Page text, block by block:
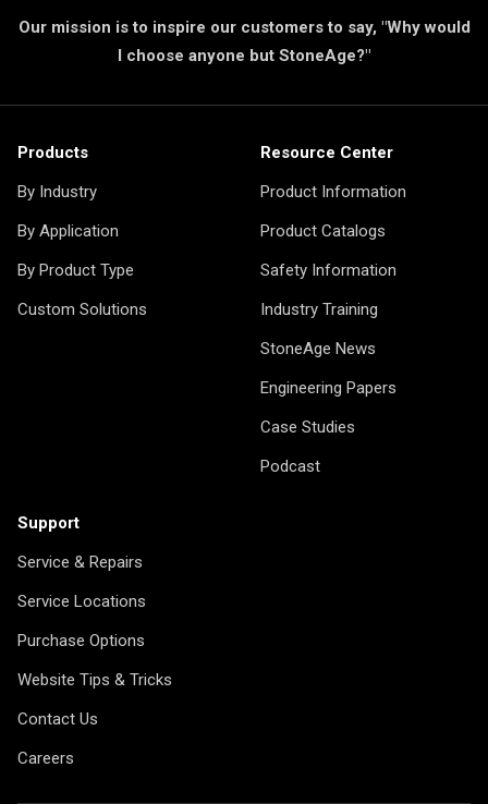
Our mission is to inspire our customers to say, "Why would
I choose anyone but StoneAge?"
Products
By Industry
By Application
By Product Type
Custom Solutions
Resource Center
Product Information
Product Catalogs
Safety Information
Industry Training
StoneAge News
Engineering Papers
Case Studies
Podcast
Support
Service & Repairs
Service Locations
Purchase Options
Website Tips & Tricks
Contact Us
Careers